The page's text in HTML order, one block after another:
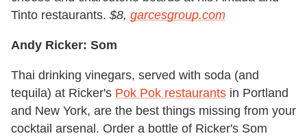
Tinto restaurants. $8, garcesgroup.com
Andy Ricker: Som
Thai drinking vinegars, served with soda (and
tequila) at Ricker's Pok Pok restaurants in Portland
and New York, are the best things missing from your
cocktail arsenal. Order a bottle of Ricker's Som